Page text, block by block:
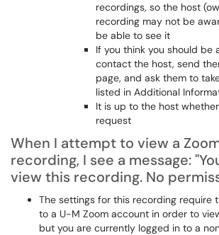
recordings, so the host
recording may not be
be able to see it
If you think you should be
contact the host, send
page, and ask them to
listed in Additional
It is up to the host
request
When I attempt to view a
recording, I see a message:
view this recording. No
The settings for this recording require
to a U-M Zoom account in order to
but you are currently logged in to a